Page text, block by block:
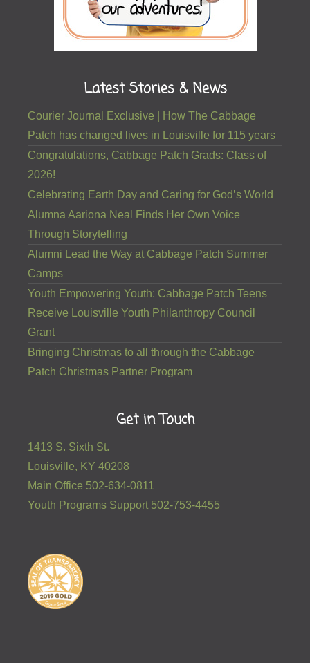
Latest Stories & News
Courier Journal Exclusive | How The Cabbage
Patch has changed lives in Louisville for 115 years
Congratulations, Cabbage Patch Grads: Class of
2026!
Celebrating Earth Day and Caring for God’s World
Alumna Aariona Neal Finds Her Own Voice
Through Storytelling
Alumni Lead the Way at Cabbage Patch Summer
Camps
Youth Empowering Youth: Cabbage Patch Teens
Receive Louisville Youth Philanthropy Council
Grant
Bringing Christmas to all through the Cabbage
Patch Christmas Partner Program
Get in Touch
1413 S. Sixth St.
Louisville, KY 40208
Main Office 502-634-0811
Youth Programs Support 502-753-4455